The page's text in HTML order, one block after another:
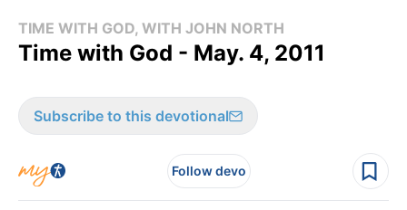
TIME WITH GOD, WITH JOHN NORTH
Time with God - May. 4, 2011
Subscribe to this devotional
Follow devo